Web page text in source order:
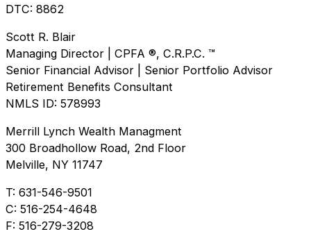
DTC: 8862
Scott R. Blair
Managing Director | CPFA ®, C.R.P.C. ™
Senior Financial Advisor | Senior Portfolio Advisor
Retirement Benefits Consultant
NMLS ID: 578993
Merrill Lynch Wealth Managment
300 Broadhollow Road, 2nd Floor
Melville, NY 11747
T: 631-546-9501
C: 516-254-4648
F: 516-279-3208